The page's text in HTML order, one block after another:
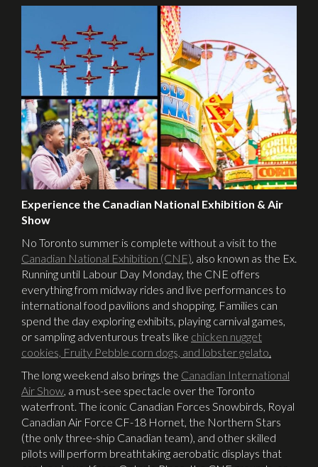
Experience the Canadian National Exhibition & Air
Show
No Toronto summer is complete without a visit to the
Canadian National Exhibition (CNE), also known as the Ex.
Running until Labour Day Monday, the CNE offers
everything from midway rides and live performances to
international food pavilions and shopping. Families can
spend the day exploring exhibits, playing carnival games,
or sampling adventurous treats like chicken nugget
cookies, Fruity Pebble corn dogs, and lobster gelato.
The long weekend also brings the Canadian International
Air Show, a must-see spectacle over the Toronto
waterfront. The iconic Canadian Forces Snowbirds, Royal
Canadian Air Force CF-18 Hornet, the Northern Stars
(the only three-ship Canadian team), and other skilled
pilots will perform breathtaking aerobatic displays that